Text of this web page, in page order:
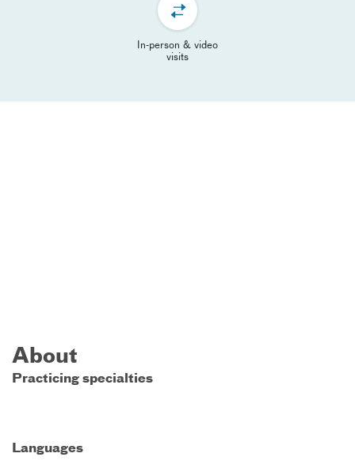
In-person & video
visits
About
Practicing specialties
Languages